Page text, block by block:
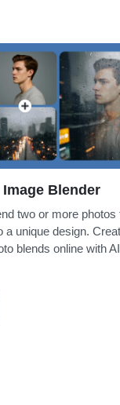
Image Blender
two or more photos
a unique design.
blends online with